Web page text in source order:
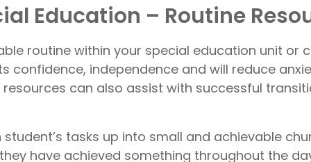
Education – Routine
routine within your special education unit or
confidence, independence and will reduce
can also assist with successful
student’s tasks up into small and achievable
have achieved something throughout the